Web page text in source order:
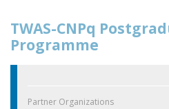
TWAS-CNPq
Programme
Partner Organizations